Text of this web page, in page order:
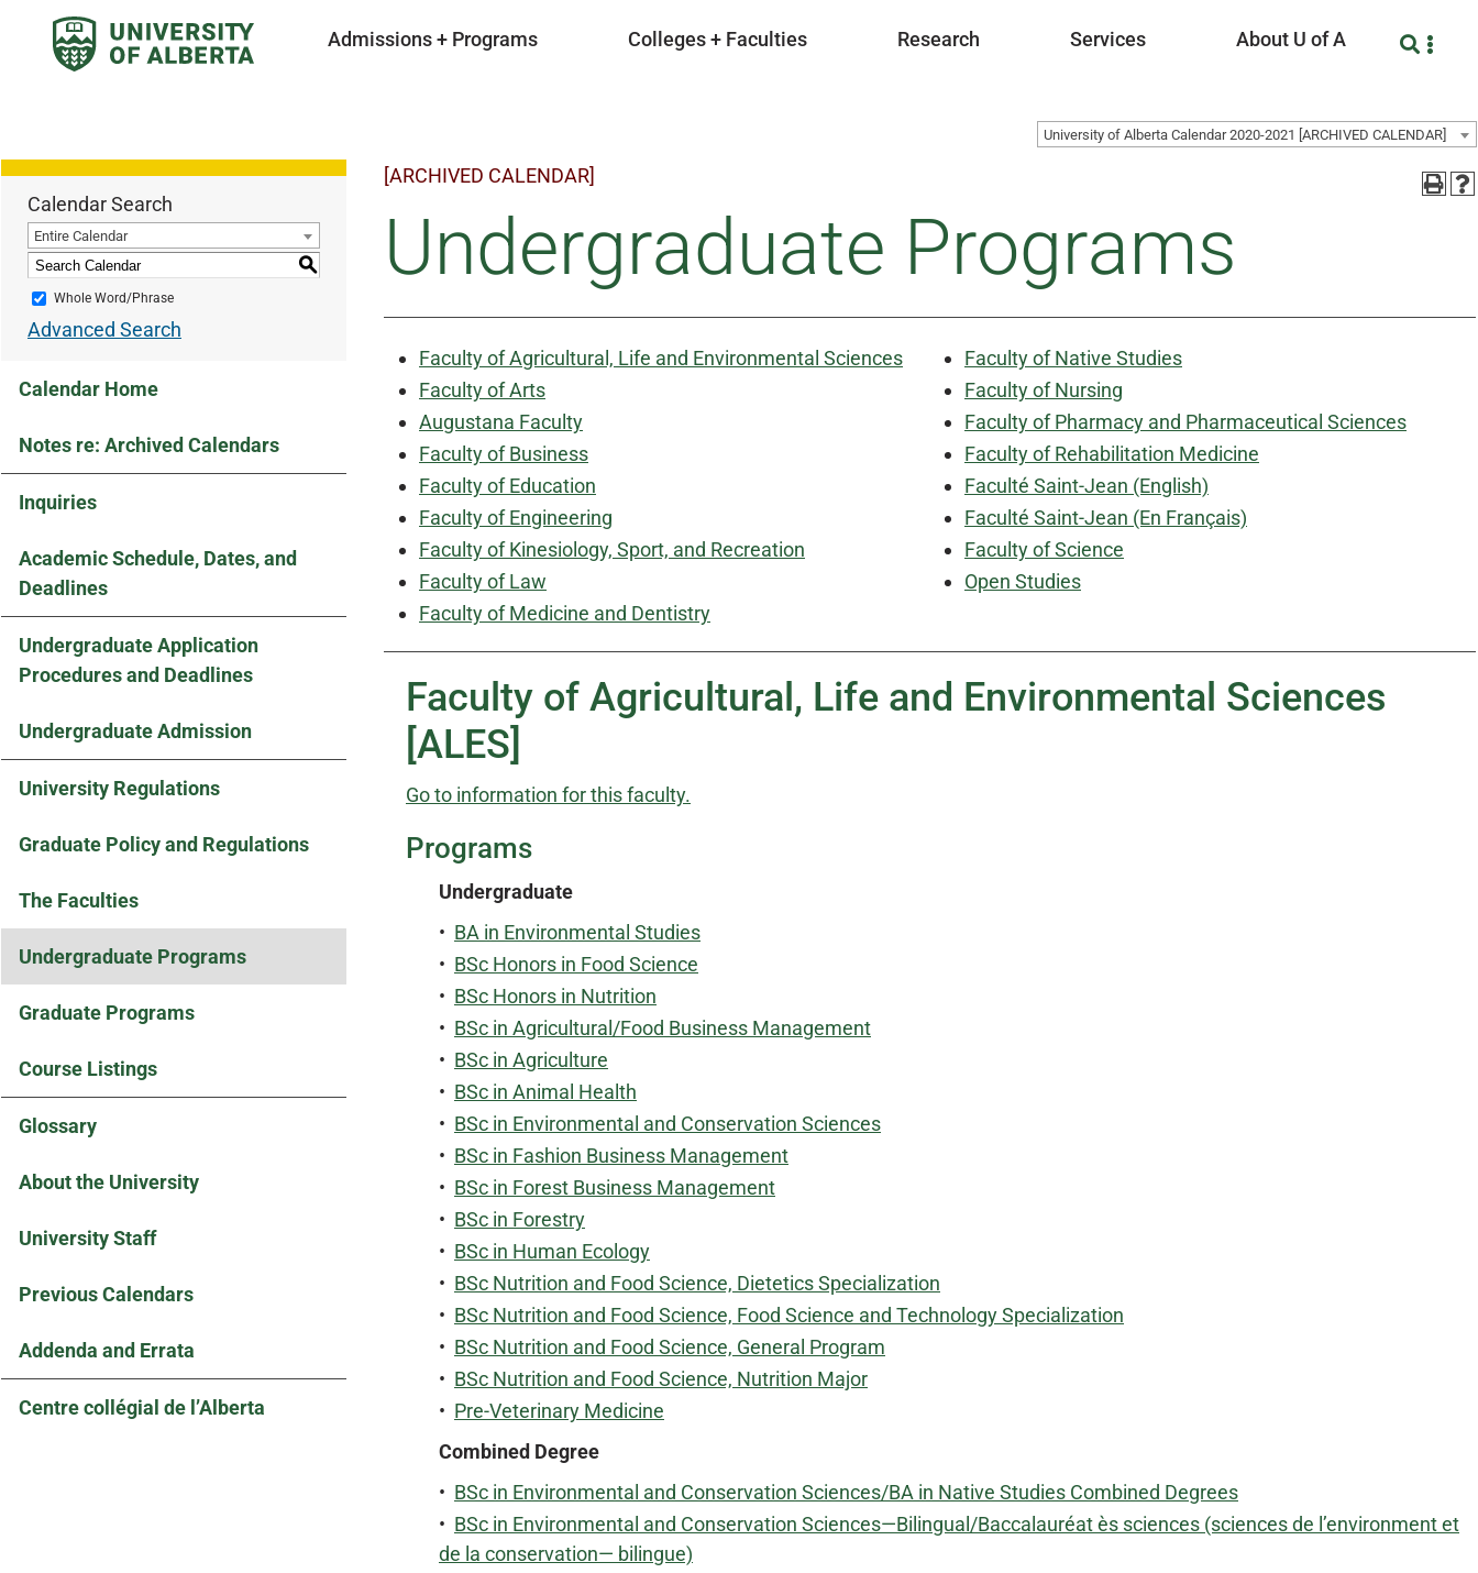
Admissions + Programs Colleges + Faculties Research Services About U of A
University of Alberta Calendar 2020-2021 [ARCHIVED CALENDAR]
Calendar Search
Entire Calendar
S
Whole Word/Phrase
Advanced Search
Calendar Home
Notes re: Archived Calendars
Inquiries
Academic Schedule, Dates, and
Deadlines
Undergraduate Application
Procedures and Deadlines
Undergraduate Admission
University Regulations
Graduate Policy and Regulations
The Faculties
Undergraduate Programs
Graduate Programs
Course Listings
Glossary
About the University
University Staff
Previous Calendars
Addenda and Errata
Centre collégial de l’Alberta
[ARCHIVED CALENDAR]
Undergraduate Programs
Faculty of Agricultural, Life and Environmental Sciences
Faculty of Arts
Augustana Faculty
Faculty of Business
Faculty of Education
Faculty of Engineering
Faculty of Kinesiology, Sport, and Recreation
Faculty of Law
Faculty of Medicine and Dentistry
Faculty of Native Studies
Faculty of Nursing
Faculty of Pharmacy and Pharmaceutical Sciences
Faculty of Rehabilitation Medicine
Faculté Saint-Jean (English)
Faculté Saint-Jean (En Français)
Faculty of Science
Open Studies
Faculty of Agricultural, Life and Environmental Sciences
[ALES]
Go to information for this faculty.
Programs
Undergraduate
• BA in Environmental Studies
• BSc Honors in Food Science
• BSc Honors in Nutrition
• BSc in Agricultural/Food Business Management
• BSc in Agriculture
• BSc in Animal Health
• BSc in Environmental and Conservation Sciences
• BSc in Fashion Business Management
• BSc in Forest Business Management
• BSc in Forestry
• BSc in Human Ecology
• BSc Nutrition and Food Science, Dietetics Specialization
• BSc Nutrition and Food Science, Food Science and Technology Specialization
• BSc Nutrition and Food Science, General Program
• BSc Nutrition and Food Science, Nutrition Major
• Pre-Veterinary Medicine
Combined Degree
• BSc in Environmental and Conservation Sciences/BA in Native Studies Combined Degrees
• BSc in Environmental and Conservation Sciences—Bilingual/Baccalauréat ès sciences (sciences de l’environment et
de la conservation— bilingue)